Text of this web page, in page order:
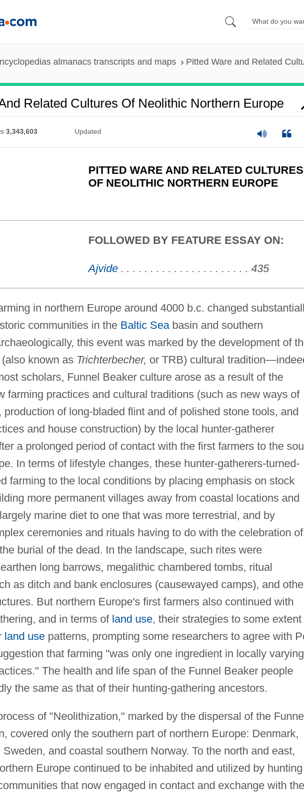
almanacs transcripts and maps Pitted Ware and Related
Related Cultures Of Neolithic Northern Europe
3,343,603 Updated
PITTED WARE AND RELATED CULTURES
OF NEOLITHIC NORTHERN EUROPE
FOLLOWED BY FEATURE ESSAY ON:
Ajvide. . . . . . . . . . . . . . . . . . . . . . 435
in northern Europe around 4000 b.c. changed
communities in the Baltic Seabasin and southern
this event was marked by the development of
known as Trichterbecher, or TRB) cultural
scholars, Funnel Beaker culture arose as a result of the
farming practices and cultural traditions (such as new ways of
production of long-bladed flint and of polished stone tools, and
and house construction) by the local hunter-gatherer
a prolonged period of contact with the first farmers to the
In terms of lifestyle changes, these hunter-gatherers-turned-
farming to the local conditions by placing emphasis on stock
more permanent villages away from coastal locations and
marine diet to one that was more terrestrial, and by
ceremonies and rituals having to do with the celebration of
burial of the dead. In the landscape, such rites were
long barrows, megalithic chambered tombs, ritual
as ditch and bank enclosures (causewayed camps), and
But northern Europe's first farmers also continued with
and in terms of land use, their strategies to some extent
land usepatterns, prompting some researchers to agree with
that farming "was only one ingredient in locally varying
The health and life span of the Funnel Beaker people
the same as that of their hunting-gathering ancestors.
of "Neolithization," marked by the dispersal of the
covered only the southern part of northern Europe: Denmark,
and coastal southern Norway. To the north and east,
Europe continued to be inhabited and utilized by hunting
that now engaged in contact and exchange with the